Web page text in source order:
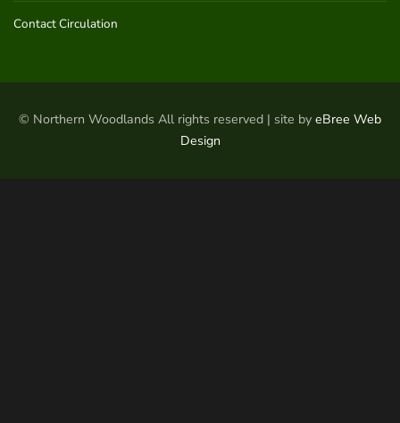
Contact Circulation
© Northern Woodlands All rights reserved | site by eBree Web
Design